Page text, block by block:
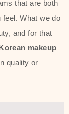
that are both
feel. What we do
and for that
makeup
quality or